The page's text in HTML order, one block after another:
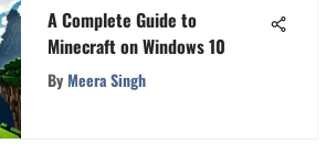
A Complete Guide to
Minecraft on Windows 10
ByMeera Singh